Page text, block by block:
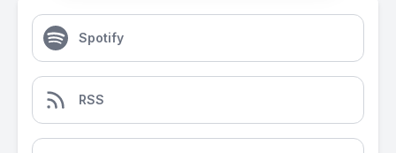
Spotify
RSS